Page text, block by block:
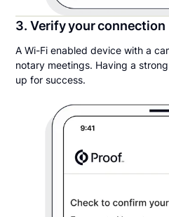
3. Verify your connection
A Wi-Fi enabled device with a
notary meetings. Having a
up for success.